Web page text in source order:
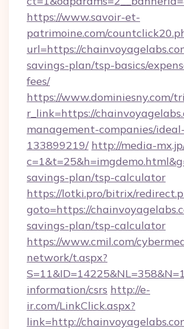
https://www.savoir-et-
patrimoine.com/
url=https://
savings-plan/tsp-basics/
fees/
https://www.dominiesny.com/
r_link=https://
management-companies/
133899219/ http://media-
savings-plan/tsp-calculator
https://lotki.pro/bitrix/
goto=https://
savings-plan/tsp-calculator
https://www.cmil.com/
network/t.aspx?
information/csrs http://e-
ir.com/LinkClick.aspx?
link=http://